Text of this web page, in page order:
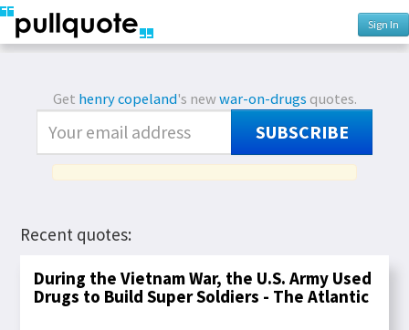
Sign In
Get henry copeland's newwar-on-drugs quotes.
SUBSCRIBE
Recent quotes:
During the Vietnam War, the U.S. Army Used
Drugs to Build Super Soldiers - The Atlantic